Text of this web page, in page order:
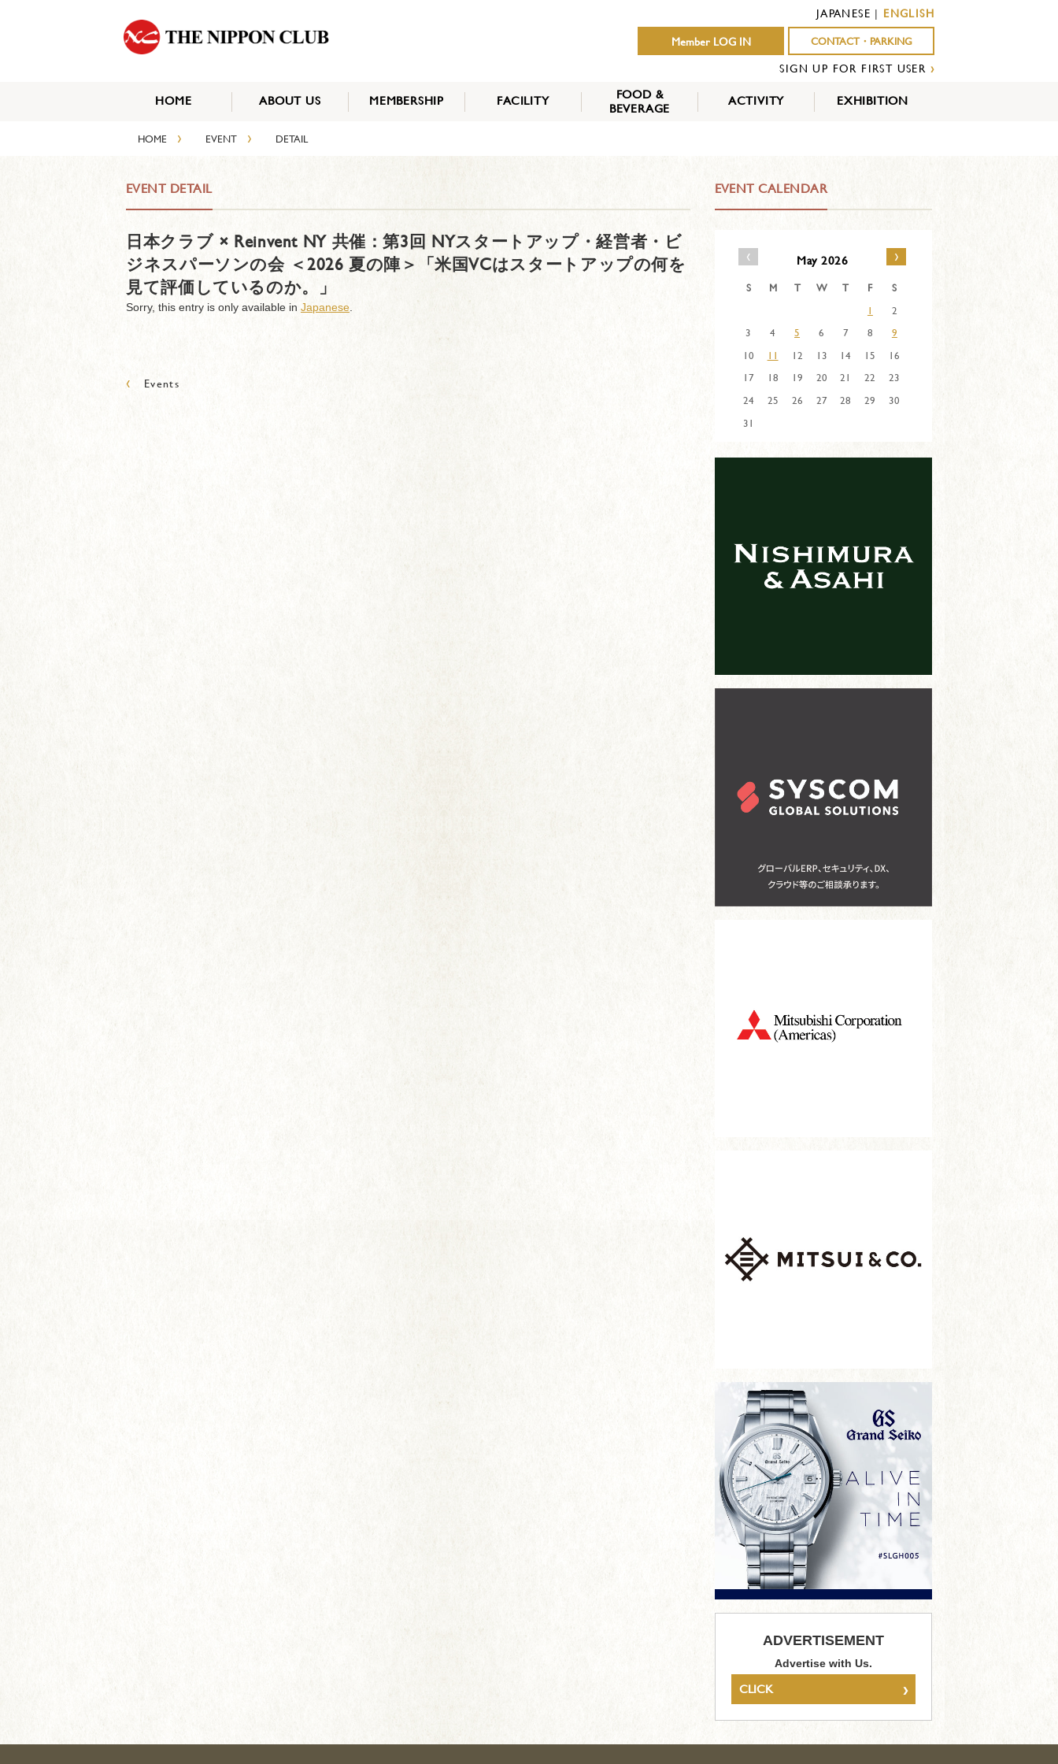
JAPANESE | ENGLISH
Member LOG IN
CONTACT・PARKING
SIGN UP FOR FIRST USER ›
HOME
ABOUT US MEMBERSHIP FACILITY
FOOD &
BEVERAGE
ACTIVITY EXHIBITION
HOME › EVENT › DETAIL
EVENT DETAIL
日本クラブ × Reinvent NY 共催：第3回 NYスタートアップ・経営者・ビ
ジネスパーソンの会 ＜2026 夏の陣＞「米国VCはスタートアップの何を
見て評価しているのか。」
Sorry, this entry is only available in Japanese
‹ Events
EVENT CALENDAR
‹ May 2026 ›
S M T W T F
S
1
2
3
4 5 6 7 8
9
10
11 12 13 14 15
16
17
18 19 20 21 22
23
24
25 26 27 28 29
30
31
ADVERTISEMENT
Advertise with Us.
CLICK ›